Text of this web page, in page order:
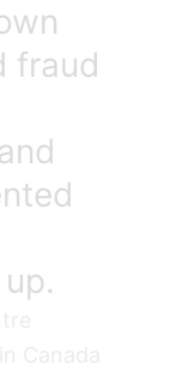
fraud